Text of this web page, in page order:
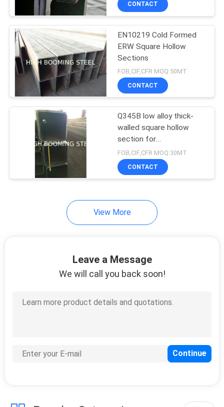
CONTACT
EN10219 Cold Formed
ERW Square Hollow
Sections
FOB,CIF,CFR MOQ:50MT
CONTACT
Q345B low alloy thick-
walled square hollow
section for
constructions
FOB,CIF,CFR MOQ:30MT
CONTACT
View More
Leave a Message
We will call you back soon!